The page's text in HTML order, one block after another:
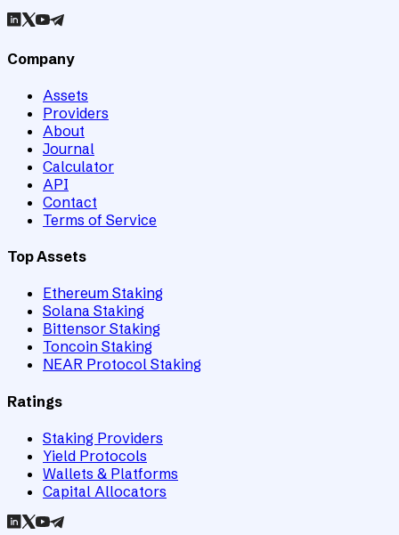
Company
Assets
Providers
About
Journal
Calculator
API
Contact
Terms of Service
Top Assets
Ethereum Staking
Solana Staking
Bittensor Staking
Toncoin Staking
NEAR Protocol Staking
Ratings
Staking Providers
Yield Protocols
Wallets & Platforms
Capital Allocators